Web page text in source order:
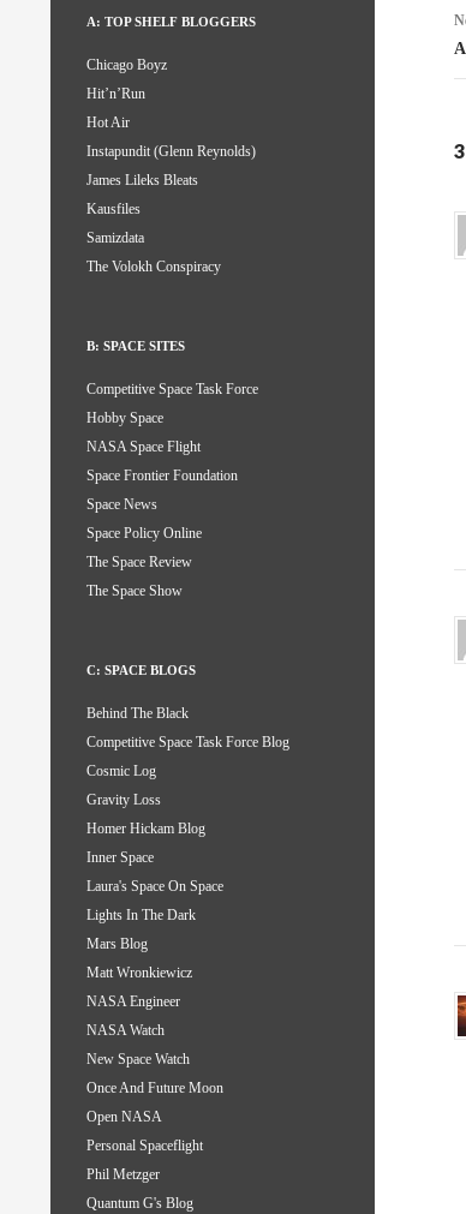
A: TOP SHELF BLOGGERS
Chicago Boyz
Hit’n’Run
Hot Air
Instapundit (Glenn Reynolds)
James Lileks Bleats
Kausfiles
Samizdata
The Volokh Conspiracy
B: SPACE SITES
Competitive Space Task Force
Hobby Space
NASA Space Flight
Space Frontier Foundation
Space News
Space Policy Online
The Space Review
The Space Show
C: SPACE BLOGS
Behind The Black
Competitive Space Task Force Blog
Cosmic Log
Gravity Loss
Homer Hickam Blog
Inner Space
Laura's Space On Space
Lights In The Dark
Mars Blog
Matt Wronkiewicz
NASA Engineer
NASA Watch
New Space Watch
Once And Future Moon
Open NASA
Personal Spaceflight
Phil Metzger
Quantum G's Blog